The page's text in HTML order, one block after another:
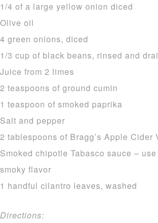
1/4 of a large yellow onion diced
Olive oil
4 green onions, diced
1/3 cup of black beans, rinsed and
Juice from 2 limes
2 teaspoons of ground cumin
1 teaspoon of smoked paprika
Salt and pepper
2 tablespoons of Bragg’s Apple Cider
Smoked chipotle Tabasco sauce –
smoky flavor
1 handful cilantro leaves, washed
Directions: